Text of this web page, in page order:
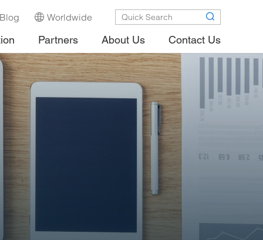
Blog Worldwide
Partners About Us Contact Us